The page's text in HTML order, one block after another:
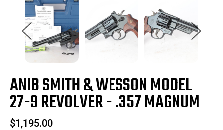
ANIB SMITH & WESSON MODEL
27-9 REVOLVER - .357 MAGNUM
$1,195.00